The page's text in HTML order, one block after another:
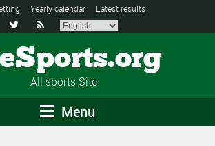
Yearly calendar Latest results
 
All sports Site
Menu